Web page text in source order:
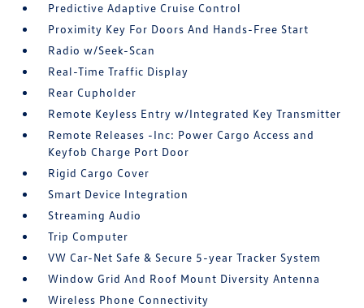
Predictive Adaptive Cruise Control
Proximity Key For Doors And Hands-Free Start
Radio w/Seek-Scan
Real-Time Traffic Display
Rear Cupholder
Remote Keyless Entry w/Integrated Key Transmitter
Remote Releases -Inc: Power Cargo Access and
Keyfob Charge Port Door
Rigid Cargo Cover
Smart Device Integration
Streaming Audio
Trip Computer
VW Car-Net Safe & Secure 5-year Tracker System
Window Grid And Roof Mount Diversity Antenna
Wireless Phone Connectivity